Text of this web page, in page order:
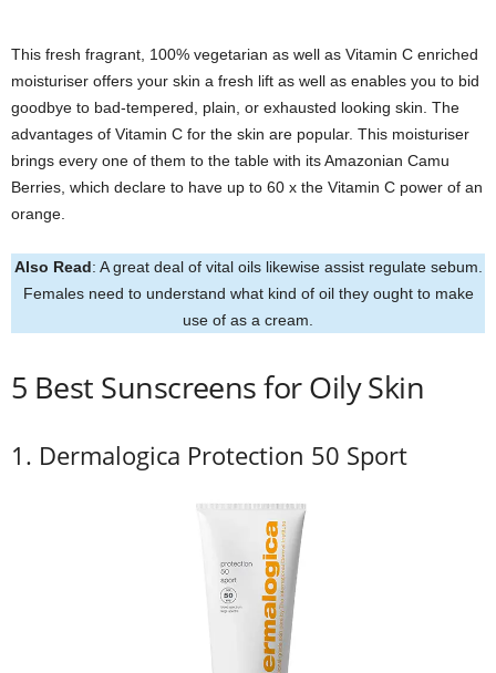
This fresh fragrant, 100% vegetarian as well as Vitamin C enriched
moisturiser offers your skin a fresh lift as well as enables you to bid
goodbye to bad-tempered, plain, or exhausted looking skin. The
advantages of Vitamin C for the skin are popular. This moisturiser
brings every one of them to the table with its Amazonian Camu
Berries, which declare to have up to 60 x the Vitamin C power of an
orange.
Also Read: A great deal of vital oils likewise assist regulate sebum.
Females need to understand what kind of oil they ought to make
use of as a cream.
5 Best Sunscreens for Oily Skin
1. Dermalogica Protection 50 Sport